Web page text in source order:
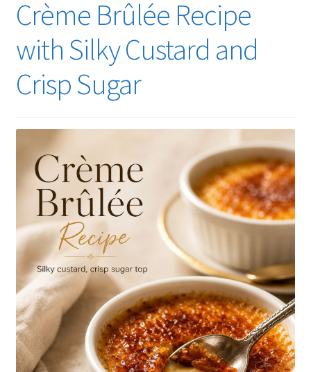
Crème Brûlée Recipe
with Silky Custard and
Crisp Sugar